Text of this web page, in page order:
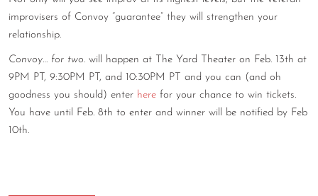
improvisers of Convoy “guarantee” they will strengthen your
relationship.
Convoy… for two. will happen at The Yard Theater on Feb. 13th at
9PM PT, 9:30PM PT, and 10:30PM PT and you can (and oh
goodness you should) enter here for your chance to win tickets.
You have until Feb. 8th to enter and winner will be notified by Feb
10th.